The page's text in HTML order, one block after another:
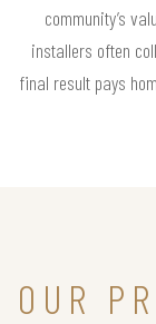
community’s
installers often
final result pays
OUR